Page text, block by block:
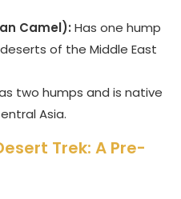
Camel): Has one hump
of the Middle East
two humps and is native
Asia.
Trek: A Pre-